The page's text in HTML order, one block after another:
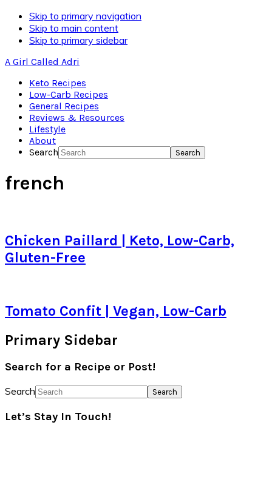
Skip to primary navigation
Skip to main content
Skip to primary sidebar
A Girl Called Adri
Keto Recipes
Low-Carb Recipes
General Recipes
Reviews & Resources
Lifestyle
About
Search
french
Chicken Paillard | Keto, Low-Carb,
Gluten-Free
Tomato Confit | Vegan, Low-Carb
Primary Sidebar
Search for a Recipe or Post!
Search
Let’s Stay In Touch!